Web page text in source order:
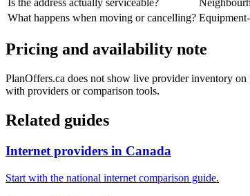
Is the address actually serviceable?
What happens when moving or cancelling?
Pricing and availability note
PlanOffers.ca does not show live provider inventory
with providers or comparison tools.
Related guides
Internet providers in Canada
Start with the national internet comparison guide.